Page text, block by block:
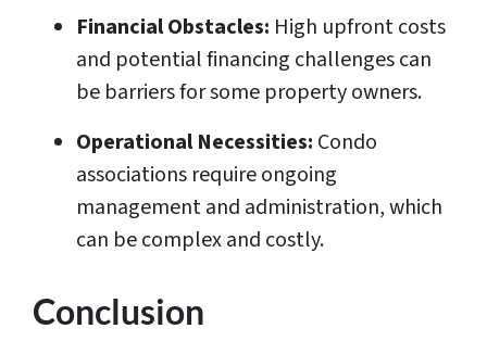
Financial Obstacles: High upfront costs
and potential financing challenges can
be barriers for some property owners.
Operational Necessities: Condo
associations require ongoing
management and administration, which
can be complex and costly.
Conclusion